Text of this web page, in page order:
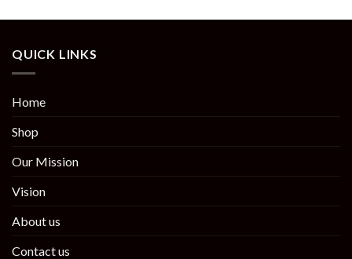
QUICK LINKS
Home
Shop
Our Mission
Vision
About us
Contact us